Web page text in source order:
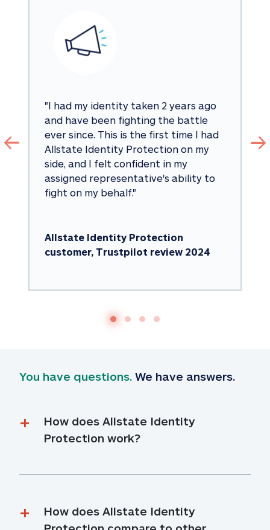
"I had my identity taken 2 years ago
and have been fighting the battle
ever since. This is the first time I had
Allstate Identity Protection on my
side, and I felt confident in my
assigned representative's ability to
fight on my behalf."
Allstate Identity Protection
customer, Trustpilot review 2024
You have questions. We have answers.
How does Allstate Identity
Protection work?
How does Allstate Identity